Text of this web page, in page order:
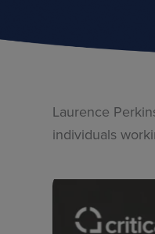
Laurence
individuals